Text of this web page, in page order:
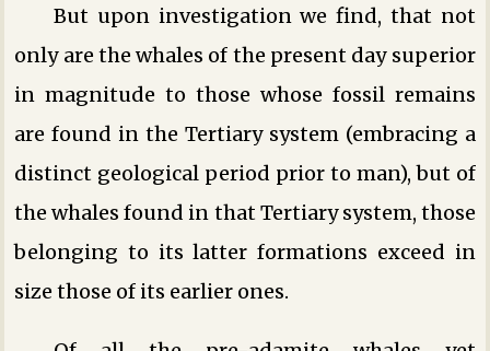
But upon investigation we find, that not
only are the whales of the present day superior
in magnitude to those whose fossil remains
are found in the Tertiary system (embracing a
distinct geological period prior to man), but of
the whales found in that Tertiary system, those
belonging to its latter formations exceed in
size those of its earlier ones.